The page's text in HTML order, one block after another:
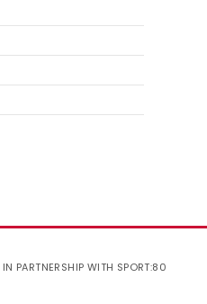
IN PARTNERSHIP WITH SPORT:80